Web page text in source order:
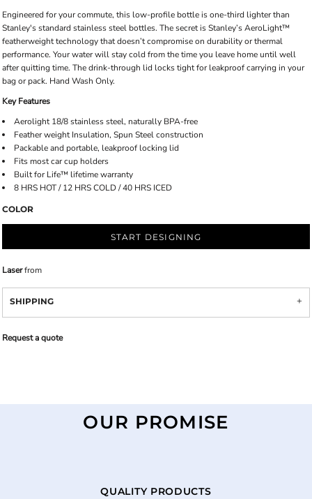
Engineered for your commute, this low-profile bottle is one-third lighter than
Stanley's standard stainless steel bottles. The secret is Stanley’s AeroLight™
featherweight technology that doesn’t compromise on durability or thermal
performance. Your water will stay cold from the time you leave home until well
after quitting time. The drink-through lid locks tight for leakproof carrying in your
bag or pack. Hand Wash Only.
Key Features
Aerolight 18/8 stainless steel, naturally BPA-free
Feather weight Insulation, Spun Steel construction
Packable and portable, leakproof locking lid
Fits most car cup holders
Built for Life™ lifetime warranty
8 HRS HOT / 12 HRS COLD / 40 HRS ICED
COLOR
START DESIGNING
Laserfrom
SHIPPING
Request a quote
OUR PROMISE
QUALITY PRODUCTS